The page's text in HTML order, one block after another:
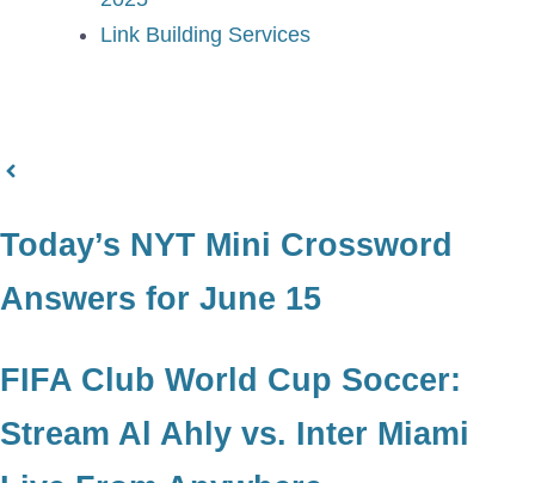
Link Building Services
Today’s NYT Mini Crossword
Answers for June 15
FIFA Club World Cup Soccer:
Stream Al Ahly vs. Inter Miami